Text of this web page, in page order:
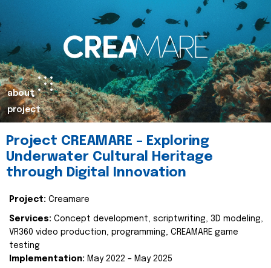
about
project
Project CREAMARE – Exploring
Underwater Cultural Heritage
through Digital Innovation
Project: Creamare
Services: Concept development, scriptwriting, 3D modeling,
VR360 video production, programming, CREAMARE game
testing
Implementation: May 2022 – May 2025